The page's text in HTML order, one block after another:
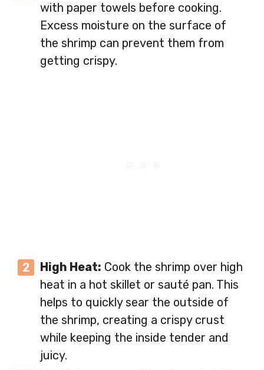
with paper towels before cooking.
Excess moisture on the surface of
the shrimp can prevent them from
getting crispy.
High Heat: Cook the shrimp over high
heat in a hot skillet or sauté pan. This
helps to quickly sear the outside of
the shrimp, creating a crispy crust
while keeping the inside tender and
juicy.